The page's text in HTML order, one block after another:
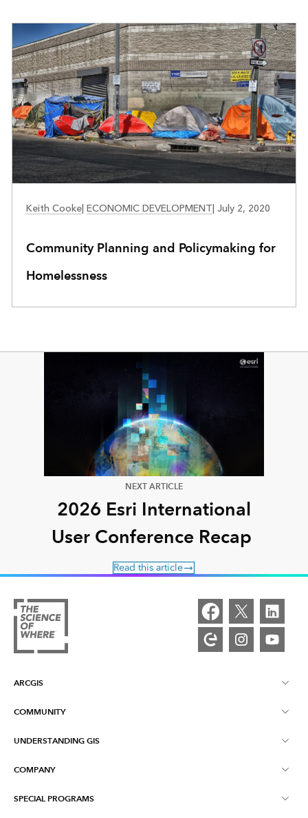
Keith Cooke| ECONOMIC DEVELOPMENT July 2, 2020
Community Planning and Policymaking for
Homelessness
NEXT ARTICLE
2026 Esri International
User Conference Recap
Read this article
ARCGIS
ArcGIS Overview
COMMUNITY
Esri Community
UNDERSTANDING GIS
What is GIS?
COMPANY
About Esri
SPECIAL PROGRAMS